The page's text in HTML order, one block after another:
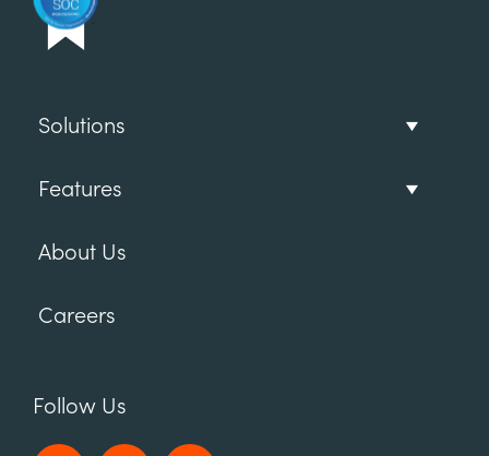
Solutions
Features
About Us
Careers
Follow Us